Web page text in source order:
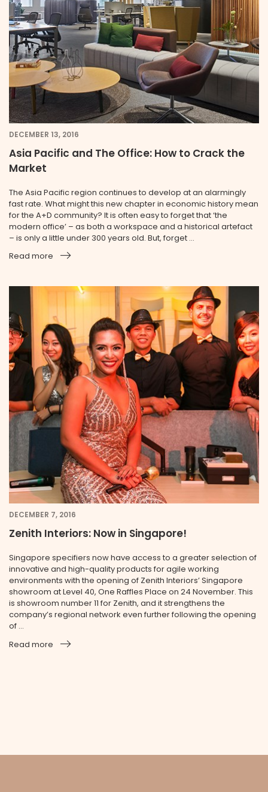
DECEMBER 13, 2016
Asia Pacific and The Office: How to Crack the
Market
The Asia Pacific region continues to develop at an alarmingly
fast rate. What might this new chapter in economic history mean
for the A+D community? It is often easy to forget that ‘the
modern office’ – as both a workspace and a historical artefact
– is only a little under 300 years old. But, forget ...
Read more
DECEMBER 7, 2016
Zenith Interiors: Now in Singapore!
Singapore specifiers now have access to a greater selection of
innovative and high-quality products for agile working
environments with the opening of Zenith Interiors’ Singapore
showroom at Level 40, One Raffles Place on 24 November. This
is showroom number 11 for Zenith, and it strengthens the
company’s regional network even further following the opening
of ...
Read more